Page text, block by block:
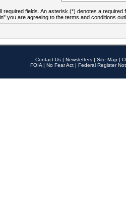
required fields. An asterisk (*) denotes a required
you are agreeing to the terms and conditions
Contact Us | Newsletters | Site Map |
FOIA | No Fear Act | Federal Register